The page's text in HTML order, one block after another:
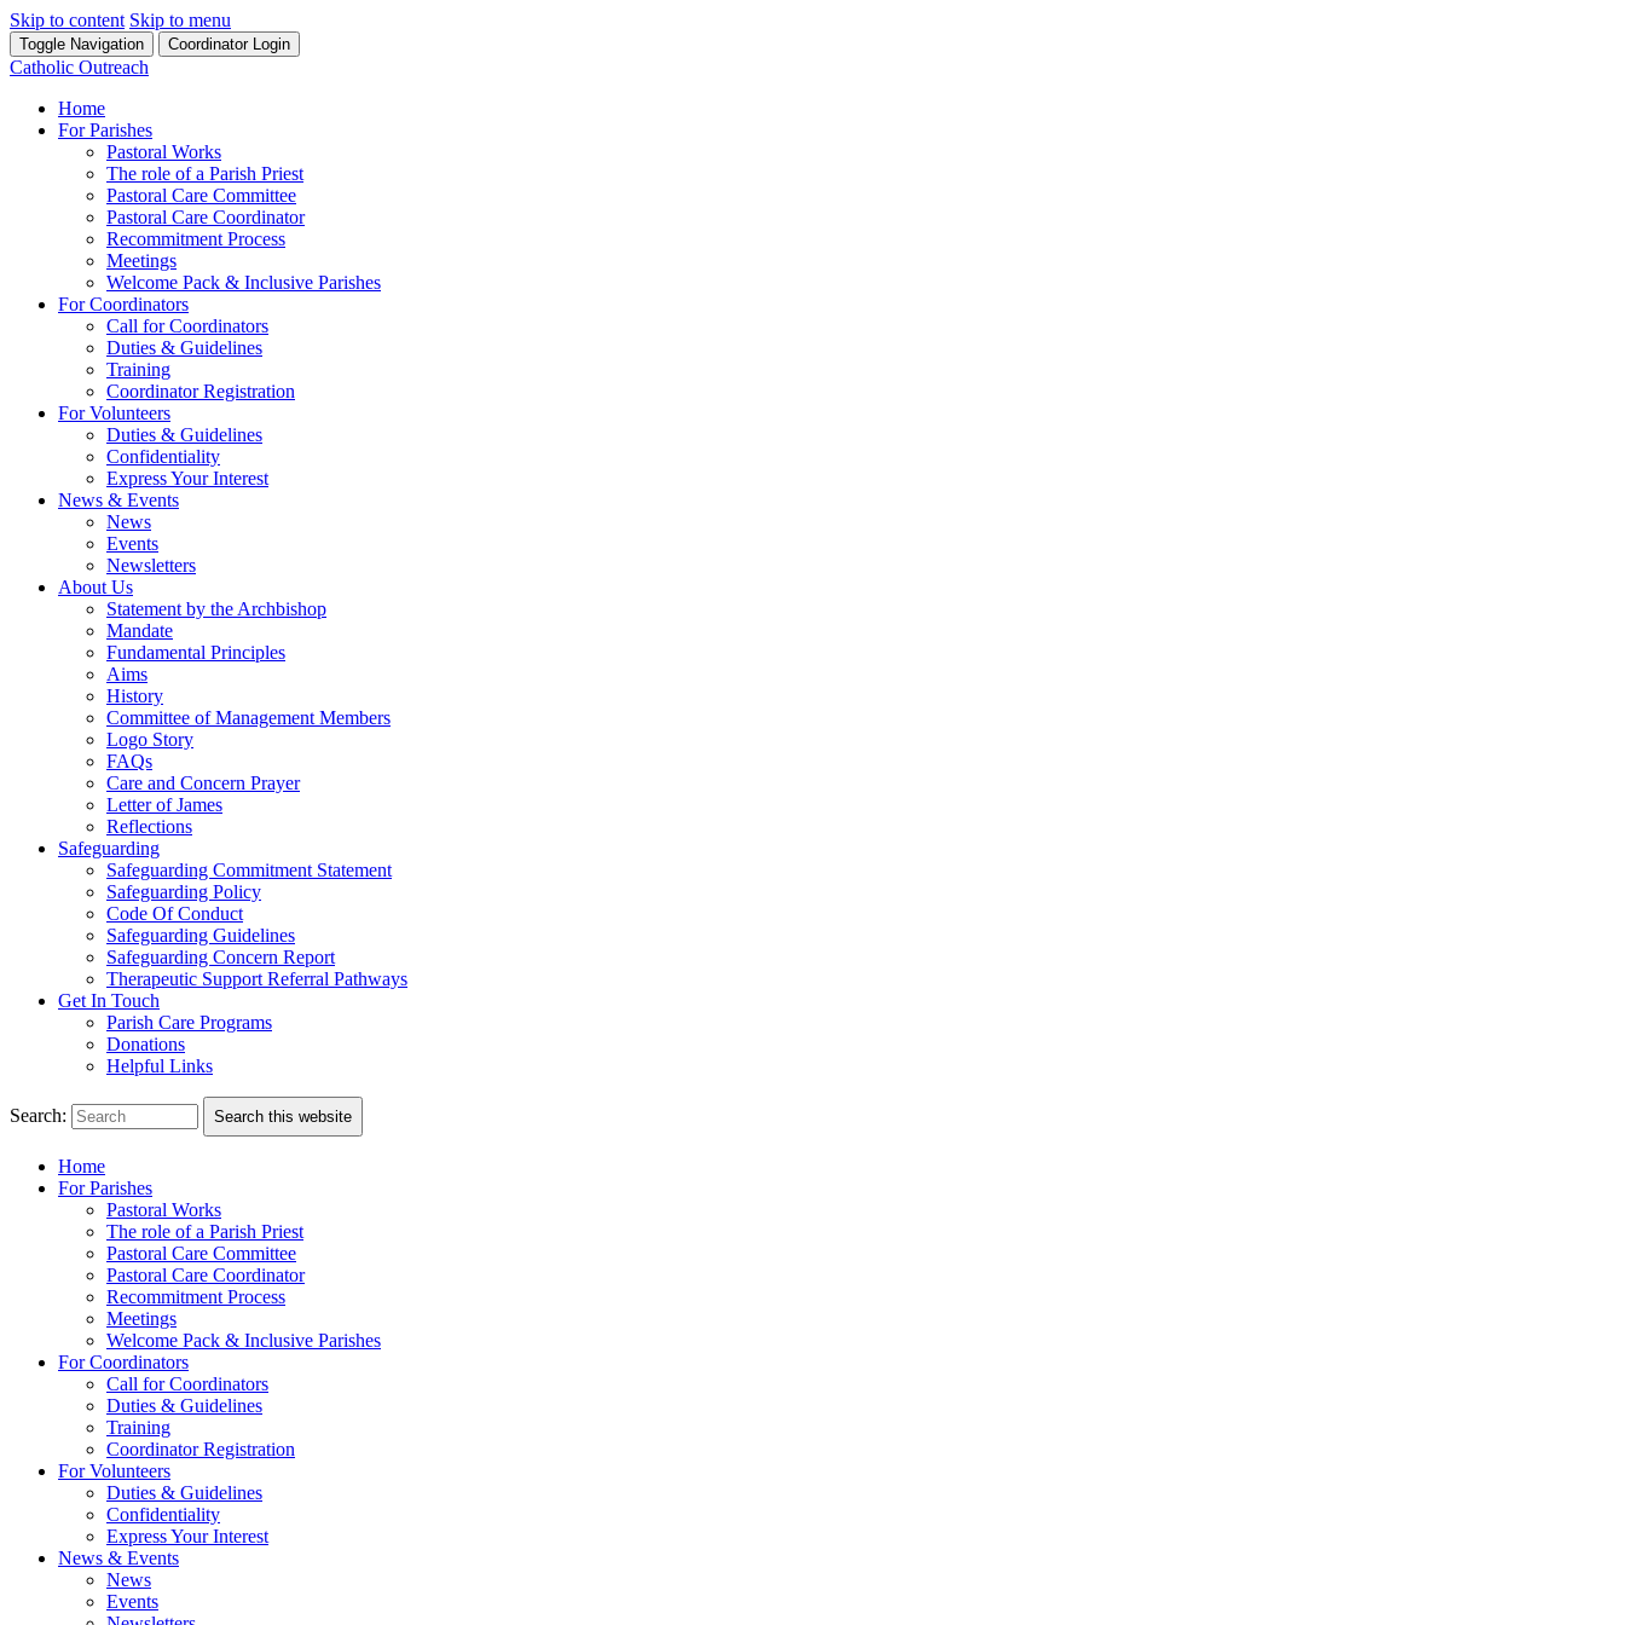
Skip to content Skip to menu
Toggle Navigation Coordinator Login
Catholic Outreach
Home
For Parishes
Pastoral Works
The role of a Parish Priest
Pastoral Care Committee
Pastoral Care Coordinator
Recommitment Process
Meetings
Welcome Pack & Inclusive Parishes
For Coordinators
Call for Coordinators
Duties & Guidelines
Training
Coordinator Registration
For Volunteers
Duties & Guidelines
Confidentiality
Express Your Interest
News & Events
News
Events
Newsletters
About Us
Statement by the Archbishop
Mandate
Fundamental Principles
Aims
History
Committee of Management Members
Logo Story
FAQs
Care and Concern Prayer
Letter of James
Reflections
Safeguarding
Safeguarding Commitment Statement
Safeguarding Policy
Code Of Conduct
Safeguarding Guidelines
Safeguarding Concern Report
Therapeutic Support Referral Pathways
Get In Touch
Parish Care Programs
Donations
Helpful Links
Search: Search this website
Home
For Parishes
Pastoral Works
The role of a Parish Priest
Pastoral Care Committee
Pastoral Care Coordinator
Recommitment Process
Meetings
Welcome Pack & Inclusive Parishes
For Coordinators
Call for Coordinators
Duties & Guidelines
Training
Coordinator Registration
For Volunteers
Duties & Guidelines
Confidentiality
Express Your Interest
News & Events
News
Events